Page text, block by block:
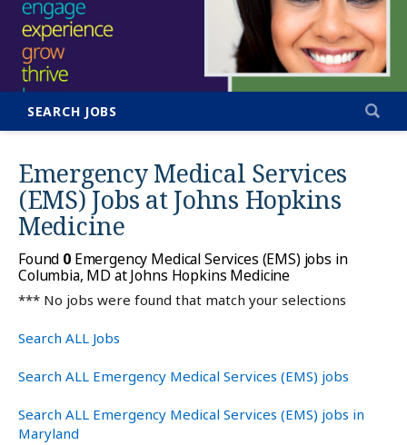
SEARCH JOBS
Emergency Medical Services
(EMS) Jobs atJohns Hopkins
Medicine
Found 0Emergency Medical Services (EMS) jobs in
Columbia, MD at Johns Hopkins Medicine
*** No jobs were found that match your selections
Search ALL Jobs
Search ALL Emergency Medical Services (EMS) jobs
Search ALL Emergency Medical Services (EMS) jobs in
Maryland